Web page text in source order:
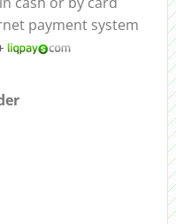
payment system